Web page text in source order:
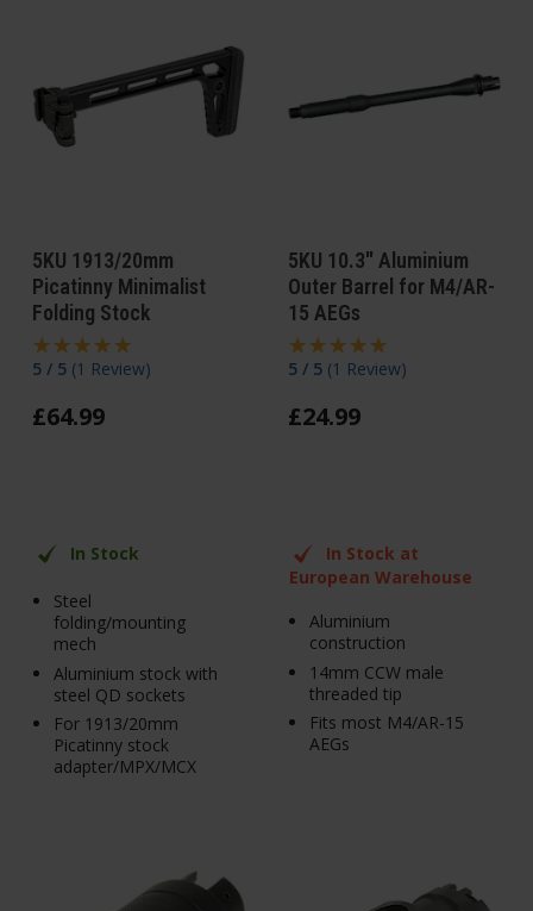
5KU 1913/20mm
Picatinny Minimalist
Folding Stock
5 / 5 (1 Review)
£64.99
In Stock
Steel
folding/mounting
mech
Aluminium stock with
steel QD sockets
For 1913/20mm
Picatinny stock
adapter/MPX/MCX
5KU 10.3" Aluminium
Outer Barrel for M4/AR-
15 AEGs
5 / 5 (1 Review)
£24.99
In Stock at
European Warehouse
Aluminium
construction
14mm CCW male
threaded tip
Fits most M4/AR-15
AEGs